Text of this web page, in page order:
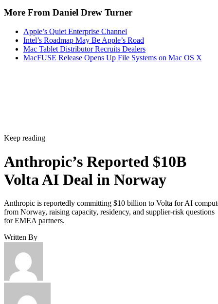
More From Daniel Drew Turner
Apple’s Quiet Enterprise Channel
Intel’s Roadmap May Be Apple’s Road
Mac Tablet Distributor Recruits Dealers
MacFUSE Release Opens Up File Systems on Mac OS X
Keep reading
Anthropic’s Reported $10B
Volta AI Deal in Norway
Anthropic is reportedly committing $10 billion to Volta for AI
from Norway, raising capacity, residency, and supplier-risk questions
for EMEA partners.
Written By